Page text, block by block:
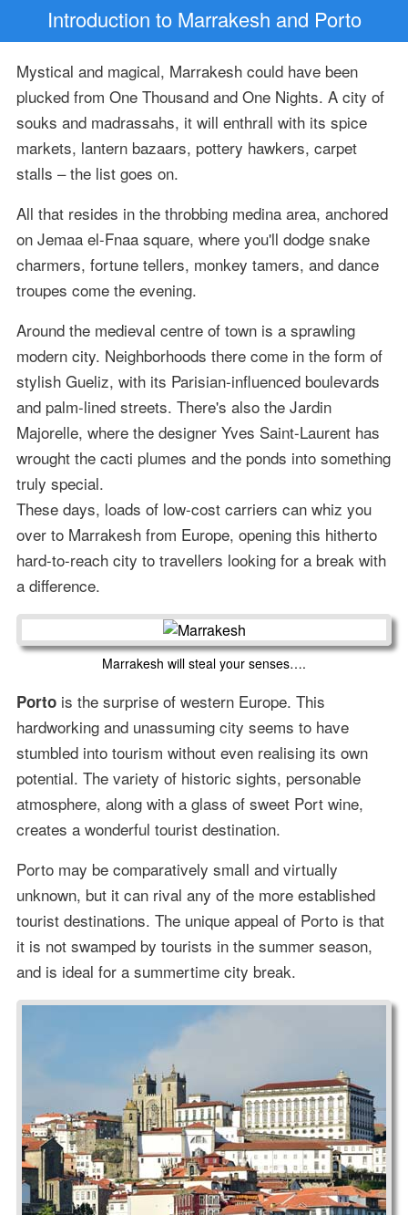
Introduction to Marrakesh and Porto
Mystical and magical, Marrakesh could have been
plucked from One Thousand and One Nights. A city of
souks and madrassahs, it will enthrall with its spice
markets, lantern bazaars, pottery hawkers, carpet
stalls – the list goes on.
All that resides in the throbbing medina area, anchored
on Jemaa el-Fnaa square, where you'll dodge snake
charmers, fortune tellers, monkey tamers, and dance
troupes come the evening.
Around the medieval centre of town is a sprawling
modern city. Neighborhoods there come in the form of
stylish Gueliz, with its Parisian-influenced boulevards
and palm-lined streets. There's also the Jardin
Majorelle, where the designer Yves Saint-Laurent has
wrought the cacti plumes and the ponds into something
truly special.
These days, loads of low-cost carriers can whiz you
over to Marrakesh from Europe, opening this hitherto
hard-to-reach city to travellers looking for a break with
a difference.
Marrakesh will steal your senses….
Portois the surprise of western Europe. This
hardworking and unassuming city seems to have
stumbled into tourism without even realising its own
potential. The variety of historic sights, personable
atmosphere, along with a glass of sweet Port wine,
creates a wonderful tourist destination.
Porto may be comparatively small and virtually
unknown, but it can rival any of the more established
tourist destinations. The unique appeal of Porto is that
it is not swamped by tourists in the summer season,
and is ideal for a summertime city break.